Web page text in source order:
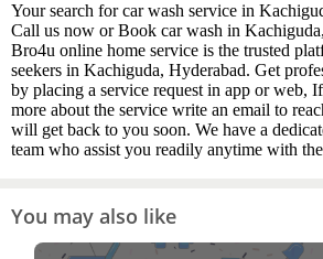
Your search for car wash service in
Call us now or Book car wash in
Bro4u online home service is the trusted
seekers in Kachiguda, Hyderabad. Get
by placing a service request in app or web,
more about the service write an email to
will get back to you soon. We have a
team who assist you readily anytime with
You may also like